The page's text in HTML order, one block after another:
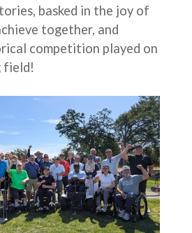
basked in the joy of
together, and
competition played on
field!